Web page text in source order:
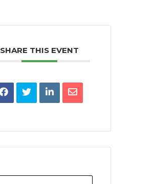
SHARE THIS EVENT